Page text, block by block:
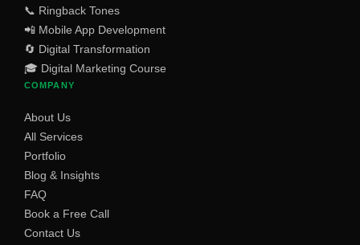
📞 Ringback Tones
📲 Mobile App Development
🔄 Digital Transformation
🎓 Digital Marketing Course
COMPANY
About Us
All Services
Portfolio
Blog & Insights
FAQ
Book a Free Call
Contact Us